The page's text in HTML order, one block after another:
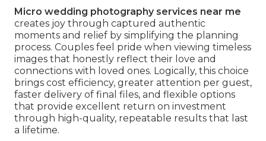
Micro wedding photography services near me
creates joy through captured authentic
moments and relief by simplifying the planning
process. Couples feel pride when viewing timeless
images that honestly reflect their love and
connections with loved ones. Logically, this choice
brings cost efficiency, greater attention per guest,
faster delivery of final files, and flexible options
that provide excellent return on investment
through high-quality, repeatable results that last
a lifetime.